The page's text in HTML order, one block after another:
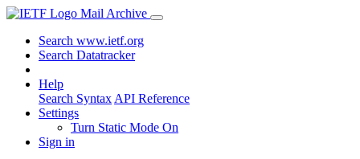
Mail Archive
Search www.ietf.org
Search Datatracker
Help
Search Syntax API Reference
Settings
Turn Static Mode On
Sign in